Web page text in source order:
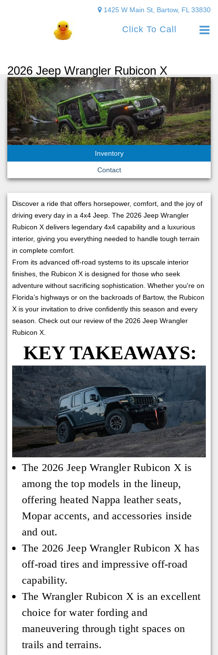
Click To Call
1425 W Main St, Bartow, FL 33830
2026 Jeep Wrangler Rubicon X
Inventory
Contact
Discover a ride that offers horsepower, comfort, and the joy of
driving every day in a 4x4 Jeep. The 2026 Jeep Wrangler
Rubicon X delivers legendary 4x4 capability and a luxurious
interior, giving you everything needed to handle tough terrain
in complete comfort.
From its advanced off-road systems to its upscale interior
finishes, the Rubicon X is designed for those who seek
adventure without sacrificing sophistication. Whether you're on
Florida’s highways or on the backroads of Bartow, the Rubicon
X is your invitation to drive confidently this season and every
season. Check out our review of the 2026 Jeep Wrangler
Rubicon X.
KEY TAKEAWAYS:
The 2026 Jeep Wrangler Rubicon X is
among the top models in the lineup,
offering heated Nappa leather seats,
Mopar accents, and accessories inside
and out.
The 2026 Jeep Wrangler Rubicon X has
off-road tires and impressive off-road
capability.
The Wrangler Rubicon X is an excellent
choice for water fording and
maneuvering through tight spaces on
trails and terrains.